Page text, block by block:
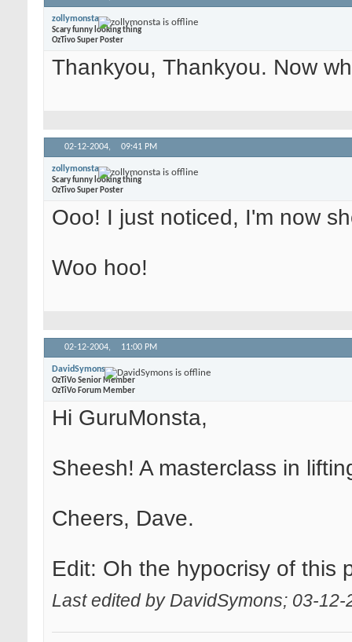
zollymonsta
Scary funny looking thing
OzTivo Super Poster
Thankyou, Thankyou. Now
02-12-2004, 09:41 PM
zollymonsta
Scary funny looking thing
OzTivo Super Poster
Ooo! I just noticed, I'm now
Woo hoo!
02-12-2004, 11:00 PM
DavidSymons
OzTiVo Senior Member
OzTiVo Forum Member
Hi GuruMonsta,
Sheesh! A masterclass in
Cheers, Dave.
Edit: Oh the hypocrisy of this
Last edited by DavidSymons; 03-